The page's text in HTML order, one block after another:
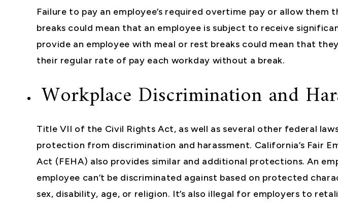
Failure to pay an employee’s required overtime pay or allow them
breaks could mean that an employee is subject to receive
provide an employee with meal or rest breaks could mean that
their regular rate of pay each workday without a break.
Workplace Discrimination and
Title VII of the Civil Rights Act, as well as several other federal
protection from discrimination and harassment. California’s Fair
Act (FEHA) also provides similar and additional protections. An
employee can’t be discriminated against based on protected
sex, disability, age, or religion. It’s also illegal for employers to